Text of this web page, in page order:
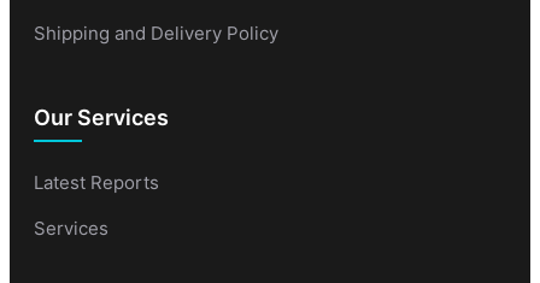
Shipping and Delivery Policy
Our Services
Latest Reports
Services